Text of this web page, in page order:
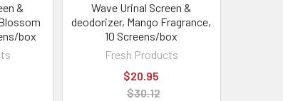
&
box
Wave Urinal Screen &
deodorizer, Mango Fragrance,
10 Screens/box
Fresh Products
$20.95
$30.12